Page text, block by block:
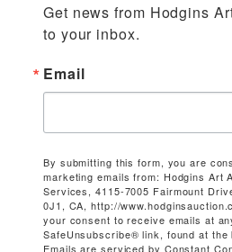
Get news from Hodgins
to your inbox.
Email
By submitting this form, you are
marketing emails from: Hodgins Art
Services, 4115-7005 Fairmount
0J1, CA, http://
your consent to receive emails at
SafeUnsubscribe® link, found at the
Emails are serviced by Constant